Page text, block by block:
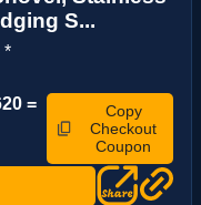
S...
*
=
Copy
Checkout
Coupon